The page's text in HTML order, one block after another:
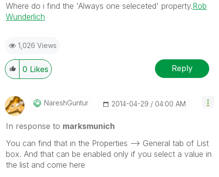
Where do i find the 'Always one seleceted' property.Rob
Wunderlich
1,026 Views
0 Likes Reply
NareshGuntur ‎2014-04-29 04:00 AM
In response to marksmunich
You can find that in the Properties --> General tab of List
box. And that can be enabled only if you select a value in
the list and come here